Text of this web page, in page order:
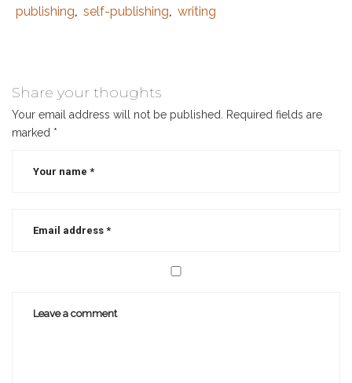
Tags
selling
best
selling
authors
writing
Category
publishing, self-publishing, writing
Share your thoughts
Your email address will not be published.
Required fields are
marked *